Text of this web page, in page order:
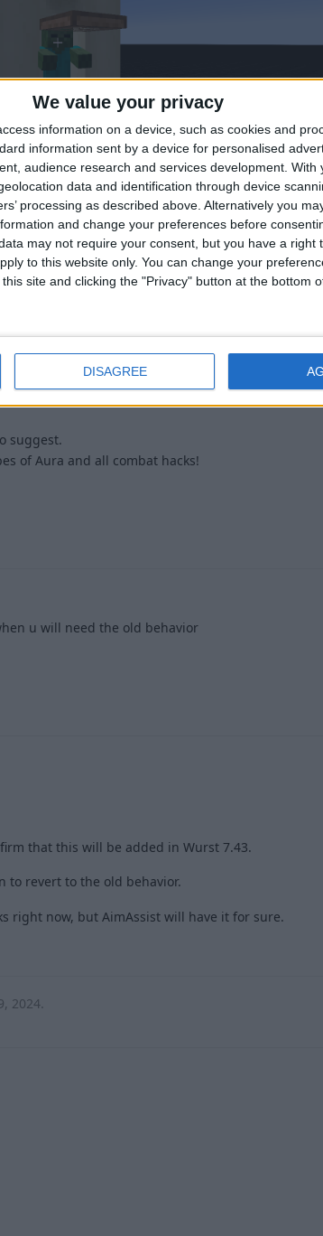
We value your privacy
information on a device, such as cookies and
information sent by a device for personalised
audience research and services development. With
data and identification through device
processing as described above. Alternatively you
and change your preferences before
may not require your consent, but you have a right
to this website only. You can change your
site and clicking the "Privacy" button at the bottom
DISAGREE
is where it should aim. By aiming more
suggest.
of Aura and all combat hacks!
u will need the old behavior
that this will be added in Wurst 7.43.
to revert to the old behavior.
right now, but AimAssist will have it for sure.
2024.